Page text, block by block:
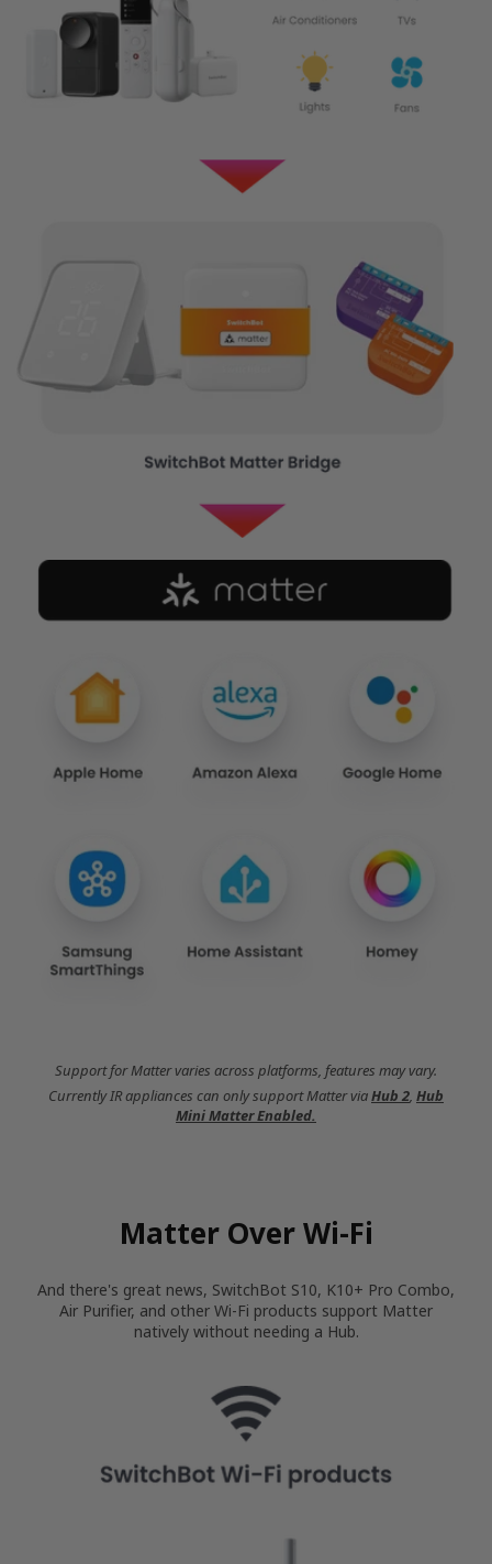
Support for Matter varies across platforms, features may vary.
Currently IR appliances can only support Matter viaHub 2, Hub
Mini Matter Enabled.
Matter Over Wi-Fi
And there's great news, SwitchBot S10, K10+ Pro Combo,
Air Purifier, and other Wi-Fi products support Matter
natively without needing a Hub.